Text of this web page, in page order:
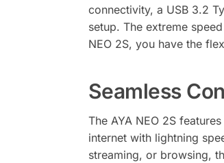
connectivity, a USB 3.2
setup. The extreme
NEO 2S, you have the
Seamless
The AYA NEO 2S
internet with lightning
streaming, or browsing,